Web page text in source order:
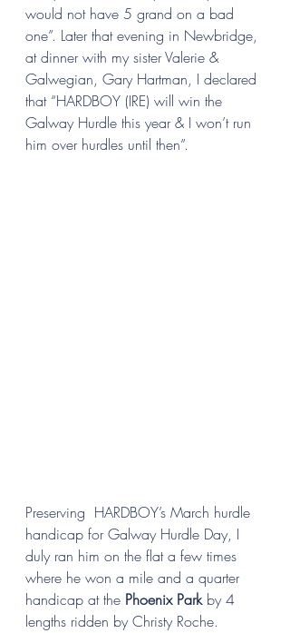
would not have 5 grand on a bad
one”. Later that evening in Newbridge,
at dinner with my sister Valerie &
Galwegian, Gary Hartman, I declared
that “HARDBOY (IRE) will win the
Galway Hurdle this year & I won’t run
him over hurdles until then”.
Preserving  HARDBOY’s March hurdle
handicap for Galway Hurdle Day, I
duly ran him on the flat a few times
where he won a mile and a quarter
handicap at the Phoenix Park by 4
lengths ridden by Christy Roche.